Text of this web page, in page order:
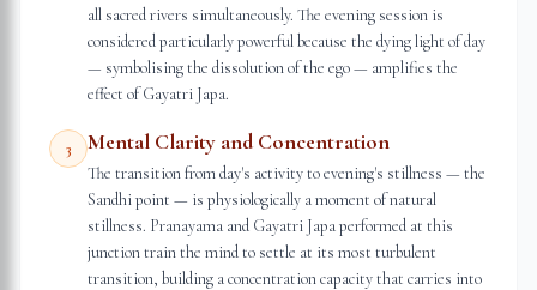
all sacred rivers simultaneously. The evening session is
considered particularly powerful because the dying light of day
— symbolising the dissolution of the ego — amplifies the
effect of Gayatri Japa.
3 Mental Clarity and Concentration
The transition from day's activity to evening's stillness — the
Sandhi point — is physiologically a moment of natural
stillness. Pranayama and Gayatri Japa performed at this
junction train the mind to settle at its most turbulent
transition, building a concentration capacity that carries into